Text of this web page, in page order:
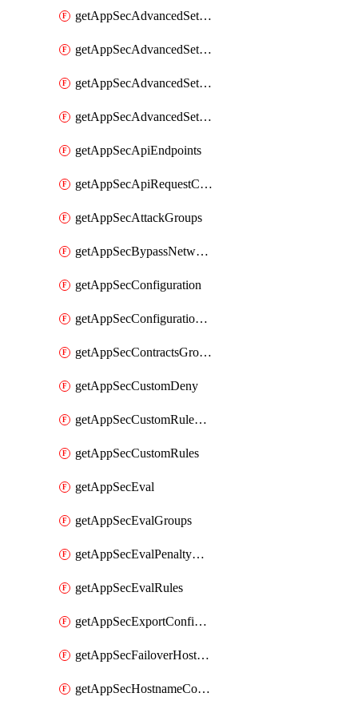
getAppSecAdvancedSettingsEvasivePathMatch
getAppSecAdvancedSettingsLogging
getAppSecAdvancedSettingsPragmaHeader
getAppSecAdvancedSettingsPrefetch
getAppSecApiEndpoints
getAppSecApiRequestConstraints
getAppSecAttackGroups
getAppSecBypassNetworkLists
getAppSecConfiguration
getAppSecConfigurationVersion
getAppSecContractsGroups
getAppSecCustomDeny
getAppSecCustomRuleActions
getAppSecCustomRules
getAppSecEval
getAppSecEvalGroups
getAppSecEvalPenaltyBox
getAppSecEvalRules
getAppSecExportConfiguration
getAppSecFailoverHostnames
getAppSecHostnameCoverage